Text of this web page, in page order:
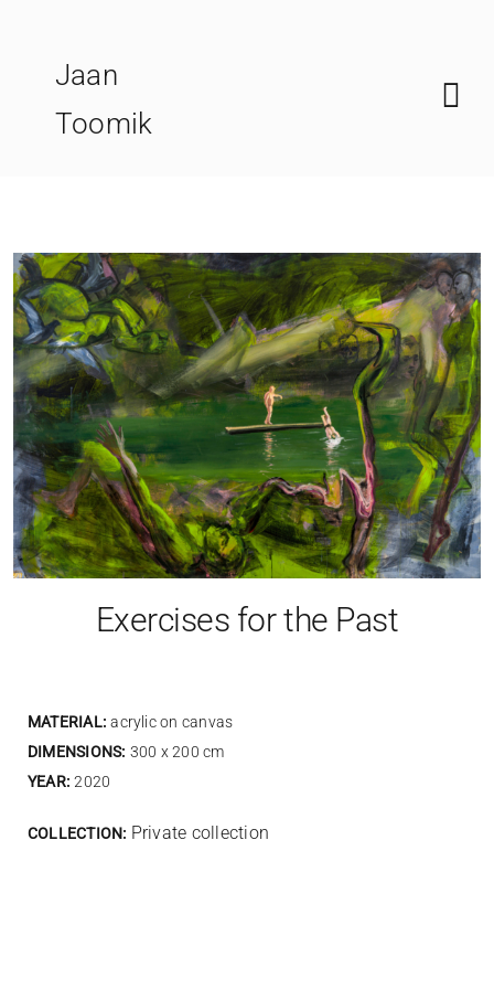
Jaan
Toomik
Exercises for the Past
MATERIAL: acrylic on canvas
DIMENSIONS: 300 x 200 cm
YEAR: 2020
COLLECTION: Private collection